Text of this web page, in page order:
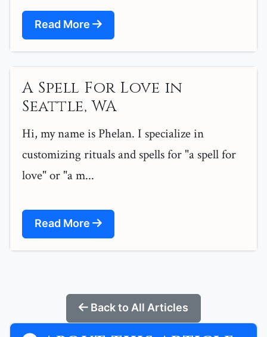
Read More
A Spell For Love in
Seattle, WA
Hi, my name is Phelan. I specialize in
customizing rituals and spells for "a spell for
love" or "a m...
Read More
Back to All Articles